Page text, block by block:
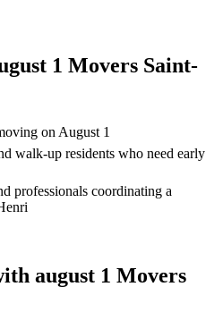
1 Movers Saint-
on August 1
walk-up residents who need early
professionals coordinating a
august 1 Movers